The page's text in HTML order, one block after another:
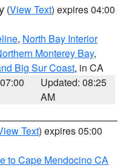
(View Text) expires 04:00
, North Bay Interior
Monterey Bay,
Big Sur Coast, in CA
Updated: 08:25
AM
Text) expires 05:00
to Cape Mendocino CA